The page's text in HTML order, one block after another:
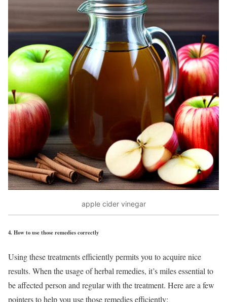
apple cider vinegar
4. How to use those remedies correctly
Using these treatments efficiently permits you to acquire nice
results. When the usage of herbal remedies, it’s miles essential to
be affected person and regular with the treatment. Here are a few
pointers to help you use those remedies efficiently: